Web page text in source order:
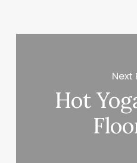
Next
Hot